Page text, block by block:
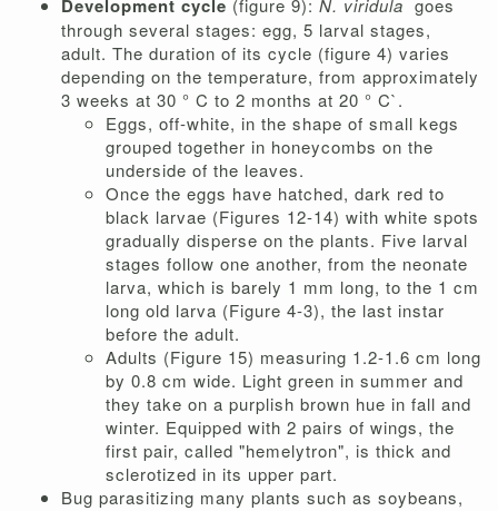
Development cycle (figure 9): N. viridula goes
through several stages: egg, 5 larval stages,
adult. The duration of its cycle (figure 4) varies
depending on the temperature, from approximately
3 weeks at 30 ° C to 2 months at 20 ° C`.
Eggs, off-white, in the shape of small kegs
grouped together in honeycombs on the
underside of the leaves.
Once the eggs have hatched, dark red to
black larvae (Figures 12-14) with white spots
gradually disperse on the plants. Five larval
stages follow one another, from the neonate
larva, which is barely 1 mm long, to the 1 cm
long old larva (Figure 4-3), the last instar
before the adult.
Adults (Figure 15) measuring 1.2-1.6 cm long
by 0.8 cm wide. Light green in summer and
they take on a purplish brown hue in fall and
winter. Equipped with 2 pairs of wings, the
first pair, called "hemelytron", is thick and
sclerotized in its upper part.
Bug parasitizing many plants such as soybeans,